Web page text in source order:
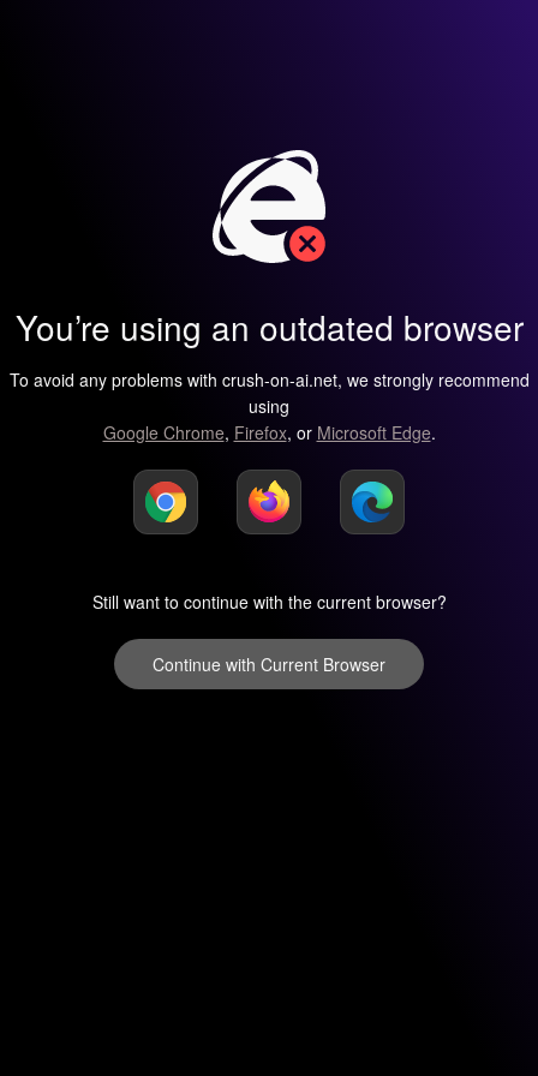
You’re using an outdated browser
To avoid any problems with crush-on-ai.net, we strongly recommend
using
Google Chrome, Firefox, or Microsoft Edge.
Still want to continue with the current browser?
Continue with Current Browser